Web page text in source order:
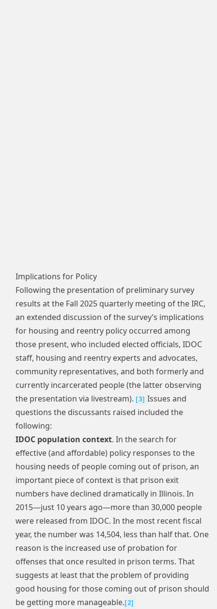
Implications for Policy
Following the presentation of preliminary survey
results at the Fall 2025 quarterly meeting of the IRC,
an extended discussion of the survey’s implications
for housing and reentry policy occurred among
those present, who included elected officials, IDOC
staff, housing and reentry experts and advocates,
community representatives, and both formerly and
currently incarcerated people (the latter observing
the presentation via livestream). [3] Issues and
questions the discussants raised included the
following:
IDOC population context. In the search for
effective (and affordable) policy responses to the
housing needs of people coming out of prison, an
important piece of context is that prison exit
numbers have declined dramatically in Illinois. In
2015—just 10 years ago—more than 30,000 people
were released from IDOC. In the most recent fiscal
year, the number was 14,504, less than half that. One
reason is the increased use of probation for
offenses that once resulted in prison terms. That
suggests at least that the problem of providing
good housing for those coming out of prison should
be getting more manageable.[2]